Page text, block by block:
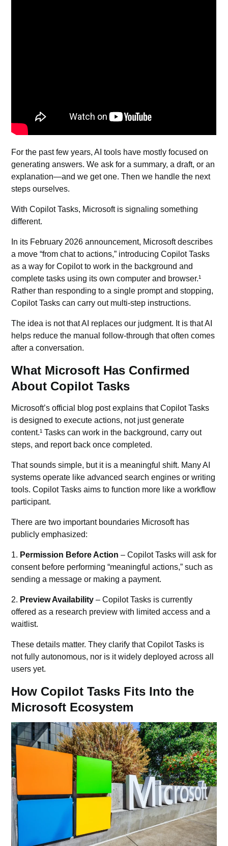
For the past few years,AI tools have mostly focused on
generating answers. We ask for a summary, a draft, or an
explanation—and we get one. Then we handle the next
steps ourselves.
With Copilot Tasks, Microsoft is signaling something
different.
In its February 2026 announcement, Microsoft describes
a move “from chat to actions,” introducing Copilot Tasks
as a way for Copilot to work in the background and
complete tasks using its own computer and browser.¹
Rather than responding to a single prompt and stopping,
Copilot Tasks can carry out multi-step instructions.
The idea is not that AI replaces our judgment. It is that AI
helps reduce the manual follow-through that often comes
after a conversation.
What Microsoft Has Confirmed
About Copilot Tasks
Microsoft’s official blog post explains that Copilot Tasks
is designed to execute actions, not just generate
content.¹ Tasks can work in the background, carry out
steps, and report back once completed.
That sounds simple, but it is a meaningful shift. ManyAI
systems operate like advanced search engines or writing
tools. Copilot Tasks aims to function more like a workflow
participant.
There are two important boundaries Microsoft has
publicly emphasized:
1. Permission Before Action – Copilot Tasks will ask for
consent before performing “meaningful actions,” such as
sending a message or making a payment.
2. Preview Availability – Copilot Tasks is currently
offered as a research preview with limited access and a
waitlist.
These details matter. They clarify that Copilot Tasks is
not fully autonomous, nor is it widely deployed across all
users yet.
How Copilot Tasks Fits Into the
Microsoft Ecosystem